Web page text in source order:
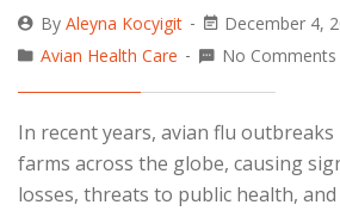
By Aleyna Kocyigit
December 4,
Avian Health Care
No Comments
In recent years, avian flu
farms across the globe, causing
losses, threats to public health,